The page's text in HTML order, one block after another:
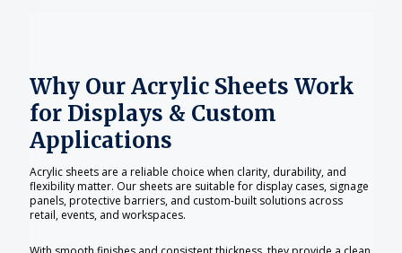
Why Our Acrylic Sheets Work
for Displays & Custom
Applications
Acrylic sheets are a reliable choice when clarity, durability, and
flexibility matter. Our sheets are suitable for display cases, signage
panels, protective barriers, and custom-built solutions across
retail, events, and workspaces.